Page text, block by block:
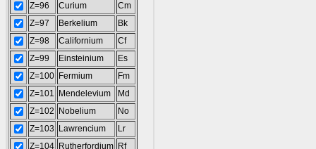
Z=96
Curium
Cm
Z=97
Berkelium
Bk
Z=98
Californium
Cf
Z=99
Einsteinium
Es
Z=100 Fermium
Fm
Z=101
Mendelevium
Md
Z=102
Nobelium
No
Z=103
Lawrencium
Lr
Z=104 Rutherfordium Rf